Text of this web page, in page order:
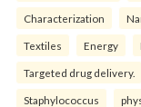
Characterization
Textiles Energy
Targeted drug delivery.
Staphylococcus